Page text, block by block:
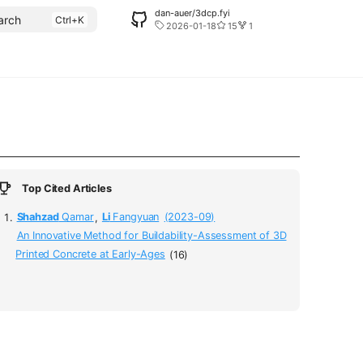
dan-auer/3dcp.fyi
2026-01-18
15 1
Top Cited Articles
ShahzadQamar, LiFangyuan (2023-09)
An Innovative Method for Buildability-Assessment of 3D
Printed Concrete at Early-Ages (16)